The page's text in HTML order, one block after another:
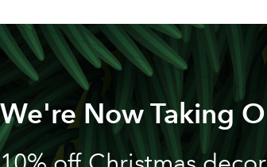
Now Taking